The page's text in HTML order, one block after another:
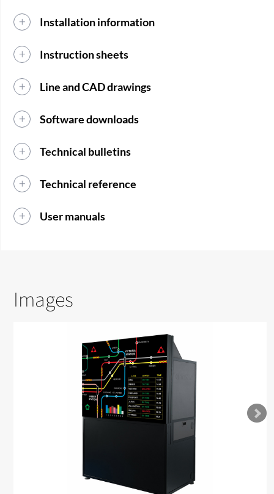
Installation information
Instruction sheets
Line and CAD drawings
Software downloads
Technical bulletins
Technical reference
User manuals
Images